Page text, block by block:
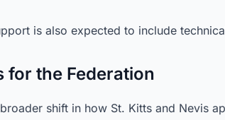
is also expected to include
for the Federation
shift in how St. Kitts and Nevis